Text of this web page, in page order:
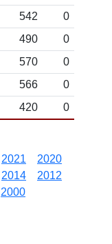
542
0
490
0
570
0
566
0
420 0
2021
2020
2014
2012
2000